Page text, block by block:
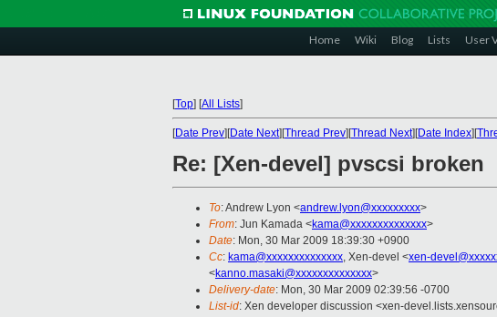
Home Wiki Blog Lists User
[Top] [All Lists]
[Date Prev][Date Next][Thread Prev][Thread Next][Date Index][
Re: [Xen-devel] pvscsi broken
To: Andrew Lyon <andrew.lyon@xxxxxxxxx>
From: Jun Kamada <kama@xxxxxxxxxxxxxx>
Date: Mon, 30 Mar 2009 18:39:30 +0900
Cc: kama@xxxxxxxxxxxxxx, Xen-devel <xen-
<kanno.masaki@xxxxxxxxxxxxxx>
Delivery-date: Mon, 30 Mar 2009 02:39:56 -0700
List-id: Xen developer discussion <xen-